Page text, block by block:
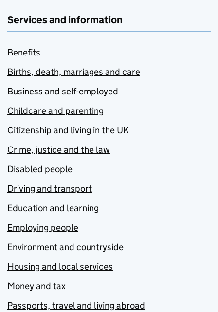
Services and information
Benefits
Births, death, marriages and care
Business and self-employed
Childcare and parenting
Citizenship and living in the UK
Crime, justice and the law
Disabled people
Driving and transport
Education and learning
Employing people
Environment and countryside
Housing and local services
Money and tax
Passports, travel and living abroad